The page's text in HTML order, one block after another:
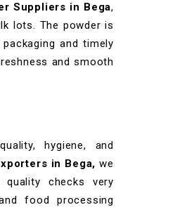
Suppliers in Bega,
lots. The powder is
and timely
and smooth
hygiene, and
in Bega, we
checks very
food processing